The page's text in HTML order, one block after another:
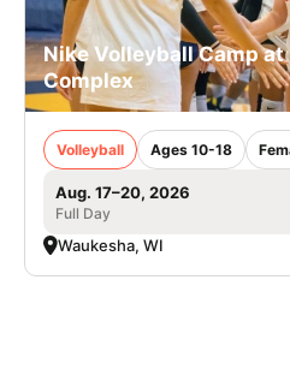
Nike Volleyball Camp
Complex
Volleyball Ages 10-18
Aug. 17–20, 2026
Full Day
Waukesha, WI